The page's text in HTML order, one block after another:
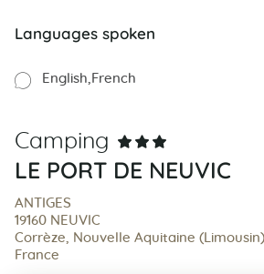
Languages spoken
English French
Camping
LE PORT DE NEUVIC
ANTIGES
19160 NEUVIC
Corrèze, Nouvelle Aquitaine (Limousin)
France